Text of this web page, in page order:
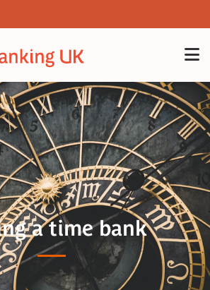
a time bank